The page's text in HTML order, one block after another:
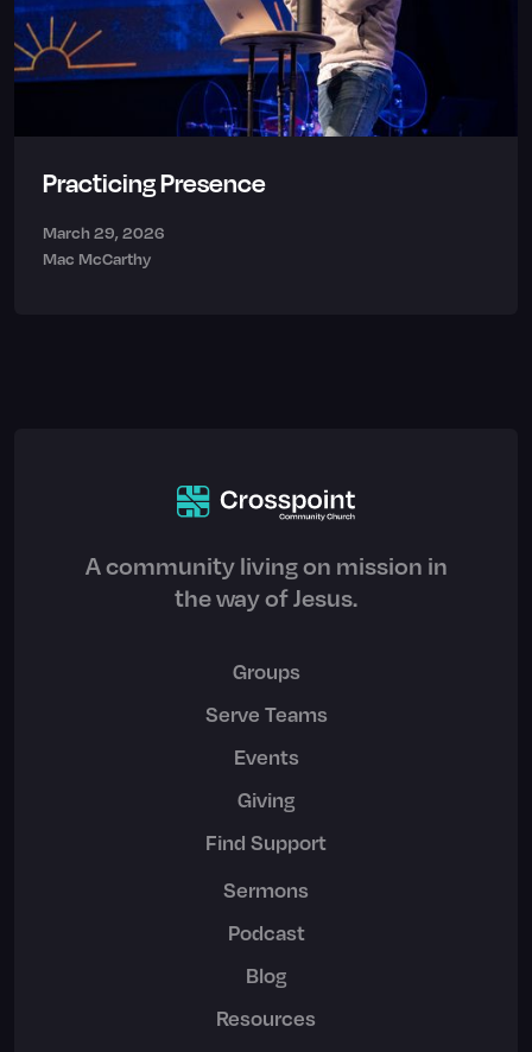
Practicing Presence
March 29, 2026
Mac McCarthy
A community living on mission in
the way of Jesus.
Groups
Serve Teams
Events
Giving
Find Support
Sermons
Podcast
Blog
Resources